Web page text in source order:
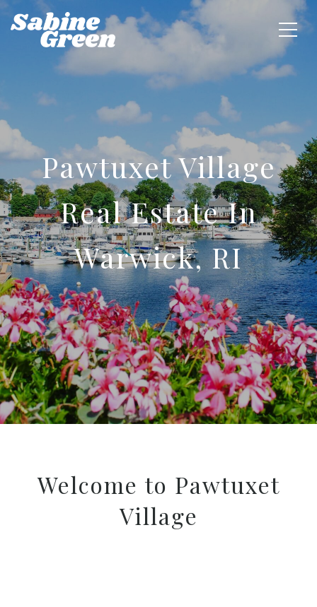
Pawtuxet Village
Real Estate In
Warwick, RI
Welcome to Pawtuxet
Village